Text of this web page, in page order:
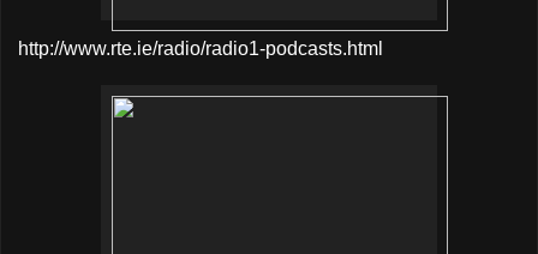
http://www.rte.ie/radio/radio1-podcasts.html